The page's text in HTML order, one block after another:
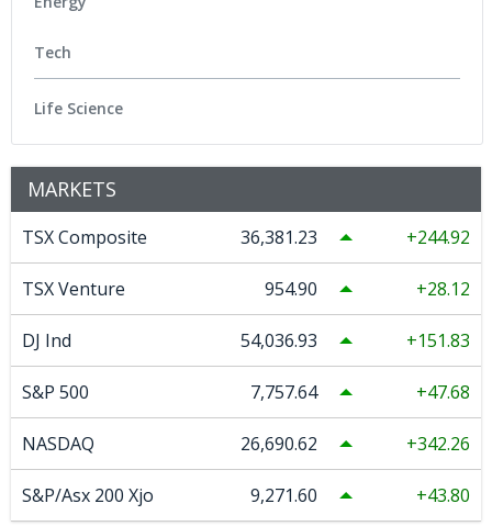
Tech
Life Science
MARKETS
TSX Composite 36,381.23 244.92
TSX Venture 954.90 28.12
DJ Ind 54,036.93 151.83
S&P 500 7,757.64 47.68
NASDAQ 26,690.62 342.26
S&P/Asx 200 Xjo 9,271.60 43.80